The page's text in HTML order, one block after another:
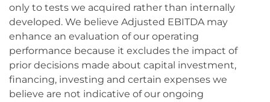
only to tests we acquired rather than internally
developed. We believe Adjusted EBITDA may
enhance an evaluation of our operating
performance because it excludes the impact of
prior decisions made about capital investment,
financing, investing and certain expenses we
believe are not indicative of our ongoing